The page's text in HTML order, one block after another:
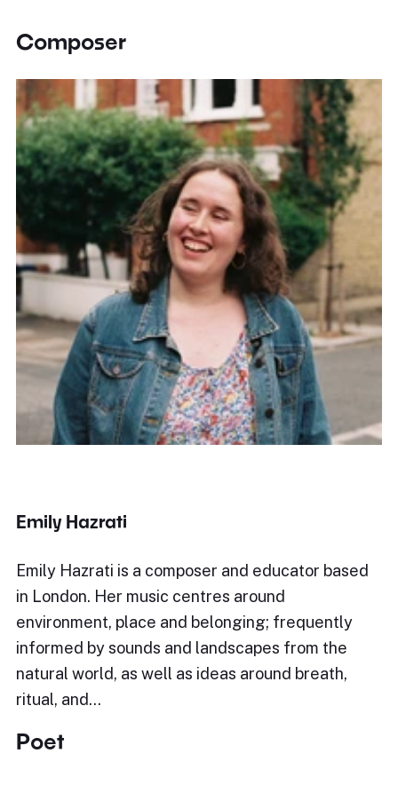
Composer
Emily Hazrati
Emily Hazrati is a composer and educator based
in London. Her music centres around
environment, place and belonging; frequently
informed by sounds and landscapes from the
natural world, as well as ideas around breath,
ritual, and…
Poet